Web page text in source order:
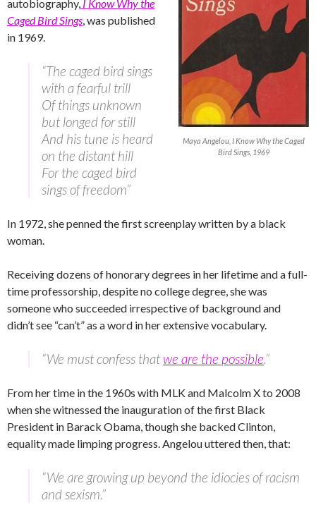
Maya Angelou, I Know Why the Caged
Bird Sings, 1969
autobiography, I Know Why the
Caged Bird Sings, was published
in 1969.
“The caged bird sings
with a fearful trill
Of things unknown
but longed for still
And his tune is heard
on the distant hill
For the caged bird
sings of freedom”
In 1972, she penned the first screenplay written by a black
woman.
Receiving dozens of honorary degrees in her lifetime and a full-
time professorship, despite no college degree, she was
someone who succeeded irrespective of background and
didn’t see “can’t” as a word in her extensive vocabulary.
“We must confess thatwe are the possible.”
From her time in the 1960s with MLK and Malcolm X to 2008
when she witnessed the inauguration of the first Black
President in Barack Obama, though she backed Clinton,
equality made limping progress. Angelou uttered then, that:
“We are growing up beyond the idiocies of racism
and sexism.”